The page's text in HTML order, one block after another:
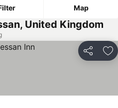
Map
United Kingdom
Share